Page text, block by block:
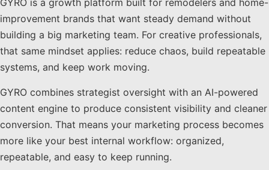
GYRO is a growth platform built for remodelers and home-
improvement brands that want steady demand without
building a big marketing team. For creative professionals,
that same mindset applies: reduce chaos, build repeatable
systems, and keep work moving.
GYRO combines strategist oversight with an AI-powered
content engine to produce consistent visibility and cleaner
conversion. That means your marketing process becomes
more like your best internal workflow: organized,
repeatable, and easy to keep running.